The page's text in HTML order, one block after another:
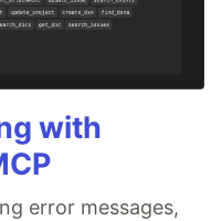
with
error messages,